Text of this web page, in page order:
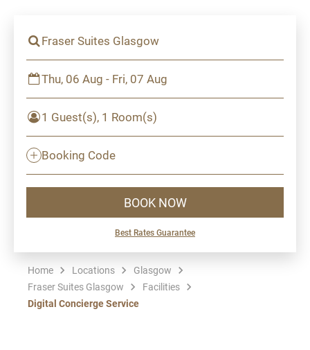
Fraser Suites Glasgow
Thu, 06 Aug - Fri, 07 Aug
1 Guest(s), 1 Room(s)
Booking Code
BOOK NOW
Best Rates Guarantee
Home Locations
Glasgow
Fraser Suites Glasgow
Facilities
Digital Concierge Service